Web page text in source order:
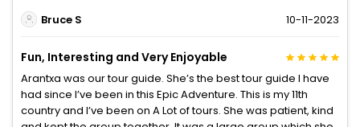
Bruce S
10-11-2023
Fun, Interesting and Very Enjoyable
Arantxa was our tour guide. She’s the best tour guide I have
had since I’ve been in this Epic Adventure. This is my 11th
country and I’ve been on A Lot of tours. She was patient, kind